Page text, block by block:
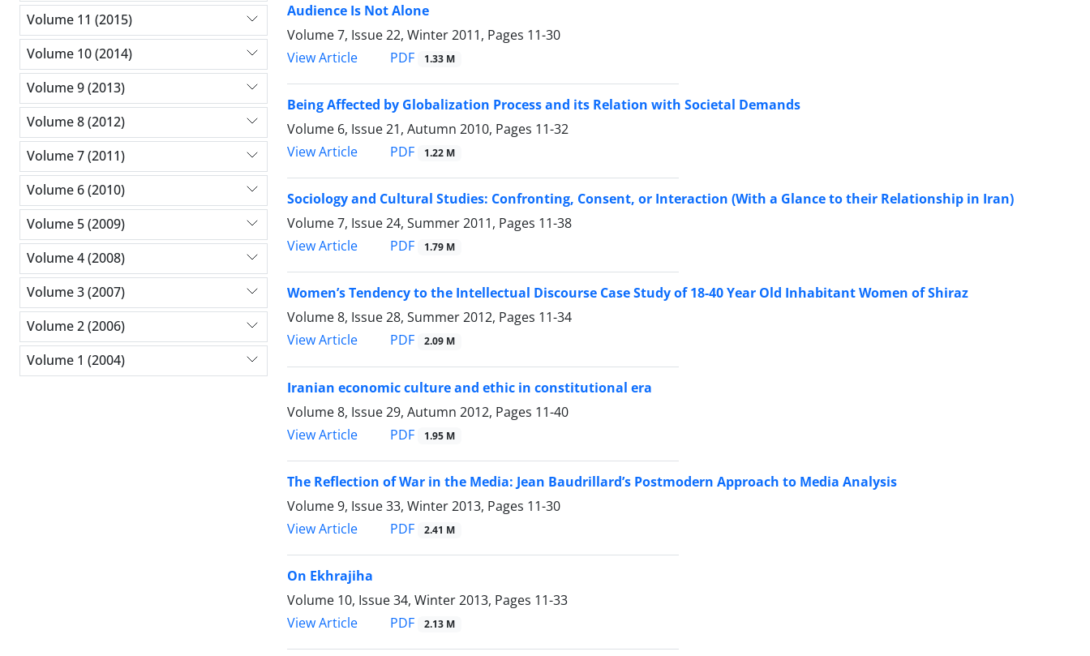
Audience Is Not Alone
Volume 7, Issue 22, Winter 2011, Pages 11-30
View Article
PDF 1.33 M
Being Affected by Globalization Process and its Relation with Societal Demands
Volume 6, Issue 21, Autumn 2010, Pages 11-32
View Article
PDF 1.22 M
Sociology and Cultural Studies: Confronting, Consent, or Interaction (With a Glance to their Relationship in Iran)
Volume 7, Issue 24, Summer 2011, Pages 11-38
View Article
PDF 1.79 M
Women’s Tendency to the Intellectual Discourse Case Study of 18-40 Year Old Inhabitant Women of Shiraz
Volume 8, Issue 28, Summer 2012, Pages 11-34
View Article
PDF 2.09 M
Iranian economic culture and ethic in constitutional era
Volume 8, Issue 29, Autumn 2012, Pages 11-40
View Article
PDF 1.95 M
The Reflection of War in the Media: Jean Baudrillard’s Postmodern Approach to Media Analysis
Volume 9, Issue 33, Winter 2013, Pages 11-30
View Article
PDF 2.41 M
On Ekhrajiha
Volume 10, Issue 34, Winter 2013, Pages 11-33
View Article
PDF 2.13 M
Volume 11 (2015)
Volume 10 (2014)
Volume 9 (2013)
Volume 8 (2012)
Volume 7 (2011)
Volume 6 (2010)
Volume 5 (2009)
Volume 4 (2008)
Volume 3 (2007)
Volume 2 (2006)
Volume 1 (2004)